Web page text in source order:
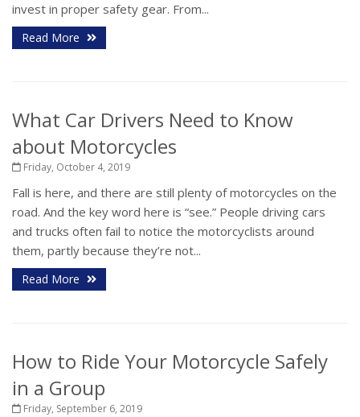
invest in proper safety gear. From...
Read More
What Car Drivers Need to Know
about Motorcycles
Friday, October 4, 2019
Fall is here, and there are still plenty of motorcycles on the
road. And the key word here is “see.” People driving cars
and trucks often fail to notice the motorcyclists around
them, partly because they’re not...
Read More
How to Ride Your Motorcycle Safely
in a Group
Friday, September 6, 2019